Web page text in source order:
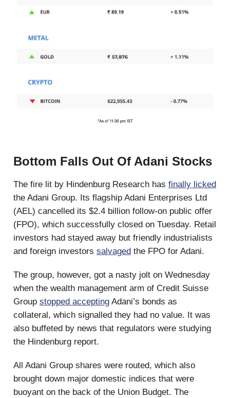
Bottom Falls Out Of Adani Stocks
The fire lit by Hindenburg Research has finally licked
the Adani Group. Its flagship Adani Enterprises Ltd
(AEL) cancelled its $2.4 billion follow-on public offer
(FPO), which successfully closed on Tuesday. Retail
investors had stayed away but friendly industrialists
and foreign investors salvaged the FPO for Adani.
The group, however, got a nasty jolt on Wednesday
when the wealth management arm of Credit Suisse
Group stopped accepting Adani’s bonds as
collateral, which signalled they had no value. It was
also buffeted by news that regulators were studying
the Hindenburg report.
All Adani Group shares were routed, which also
brought down major domestic indices that were
buoyant on the back of the Union Budget. The